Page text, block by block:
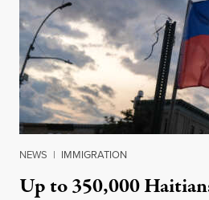
NEWS | IMMIGRATION
Up to 350,000